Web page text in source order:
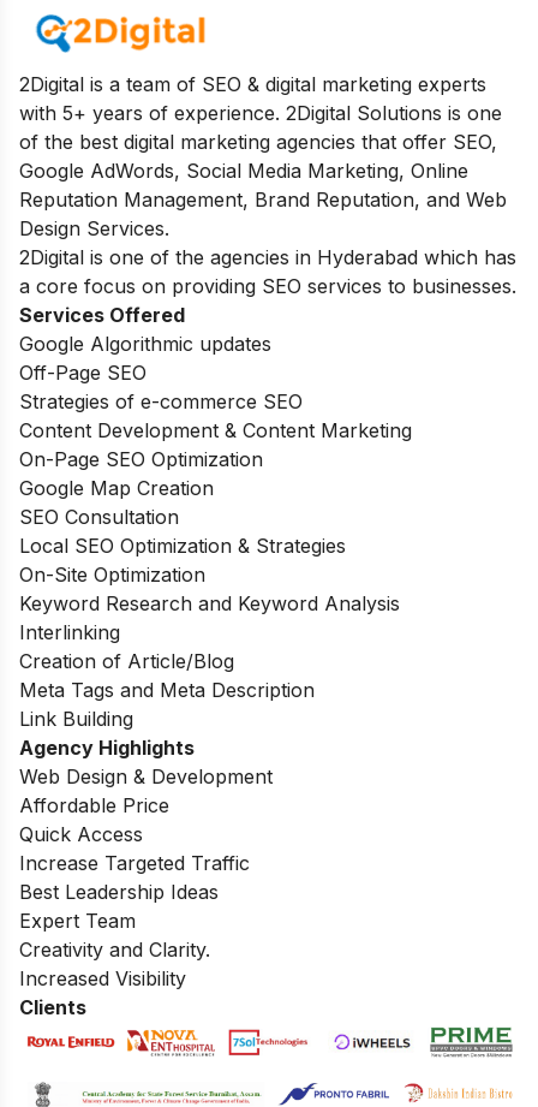
2Digital is a team of SEO & digital marketing experts
with 5+ years of experience. 2Digital Solutions is one
of the best digital marketing agencies that offer SEO,
Google AdWords, Social Media Marketing, Online
Reputation Management, Brand Reputation, and Web
Design Services.
2Digital is one of the agencies in Hyderabad which has
a core focus on providing SEO services to businesses.
Services Offered
Google Algorithmic updates
Off-Page SEO
Strategies of e-commerce SEO
Content Development & Content Marketing
On-Page SEO Optimization
Google Map Creation
SEO Consultation
Local SEO Optimization & Strategies
On-Site Optimization
Keyword Research and Keyword Analysis
Interlinking
Creation of Article/Blog
Meta Tags and Meta Description
Link Building
Agency Highlights
Web Design & Development
Affordable Price
Quick Access
Increase Targeted Traffic
Best Leadership Ideas
Expert Team
Creativity and Clarity.
Increased Visibility
Clients